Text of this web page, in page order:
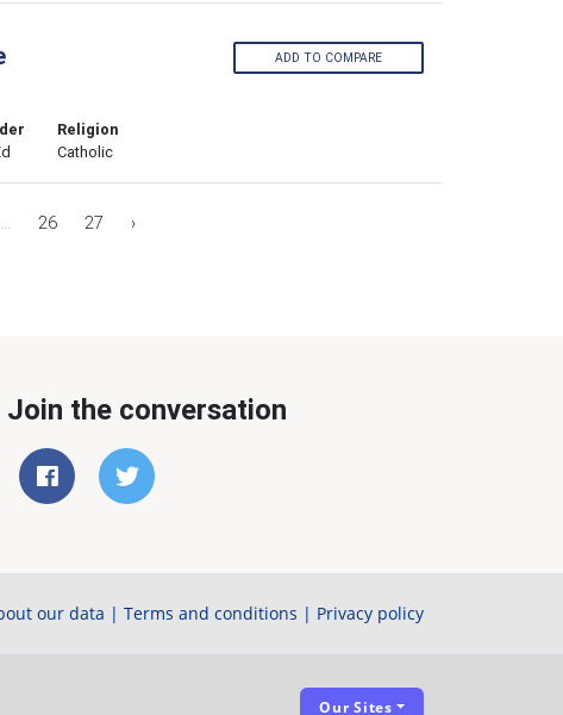
Religion
Catholic
ADD TO COMPARE
... 26 27 ›
Join the conversation
our data | Terms and conditions | Privacy policy
Our Sites